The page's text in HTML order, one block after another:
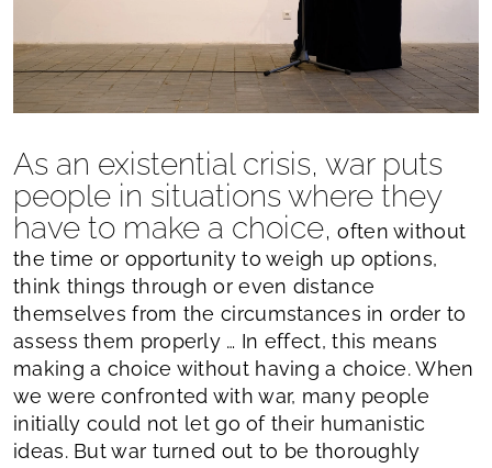
As an existential crisis, war puts
people in situations where they
have to make a choice, often without
the time or opportunity to weigh up options,
think things through or even distance
themselves from the circumstances in order to
assess them properly … In effect, this means
making a choice without having a choice. When
we were confronted with war, many people
initially could not let go of their humanistic
ideas. But war turned out to be thoroughly